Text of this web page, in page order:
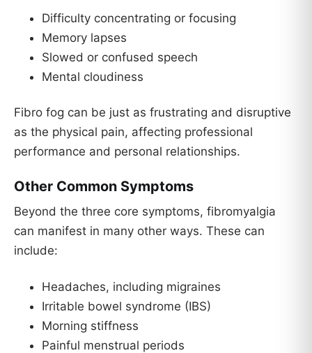
Difficulty concentrating or focusing
Memory lapses
Slowed or confused speech
Mental cloudiness
Fibro fog can be just as frustrating and disruptive
as the physical pain, affecting professional
performance and personal relationships.
Other Common Symptoms
Beyond the three core symptoms, fibromyalgia
can manifest in many other ways. These can
include:
Headaches, including migraines
Irritable bowel syndrome (IBS)
Morning stiffness
Painful menstrual periods